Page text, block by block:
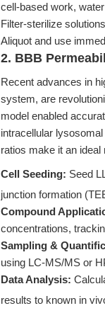
cell-based work,
Filter-sterilize
Aliquot and use
2. BBB
Recent advances in
system, are
model enabled
intracellular
ratios make it an
Cell Seeding: Seed
junction formation
Compound
concentrations,
Sampling &
using LC-MS/MS or
Data Analysis:
results to known in